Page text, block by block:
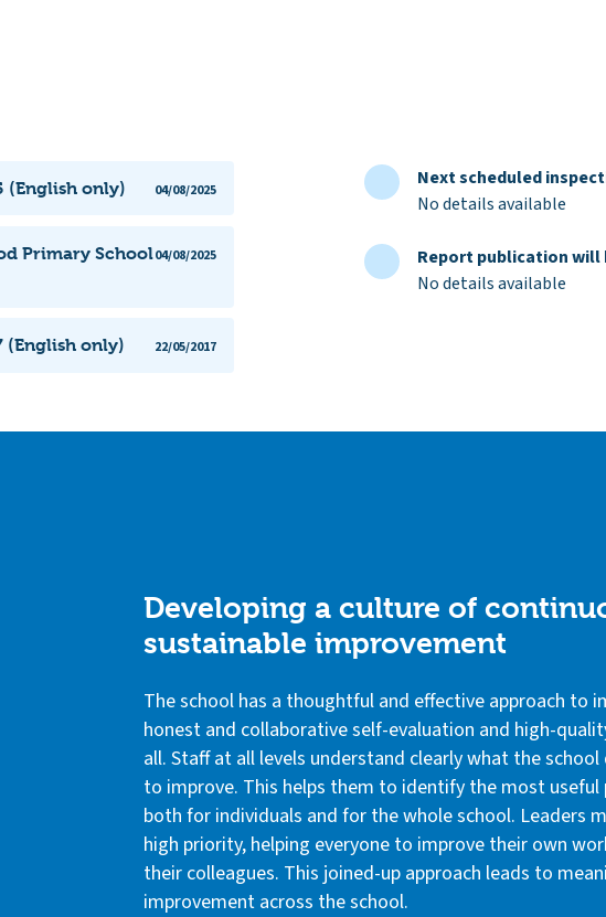
(English only) 04/08/2025
Primary School04/08/2025
(English only) 22/05/2017
Next scheduled
No details available
Report publication will
No details available
Developing a culture of
sustainable improvement
The school has a thoughtful and effective approach to
honest and collaborative self-evaluation and high-
all. Staff at all levels understand clearly what the
to improve. This helps them to identify the most useful
both for individuals and for the whole school. Leaders
high priority, helping everyone to improve their own
their colleagues. This joined-up approach leads to
improvement across the school.